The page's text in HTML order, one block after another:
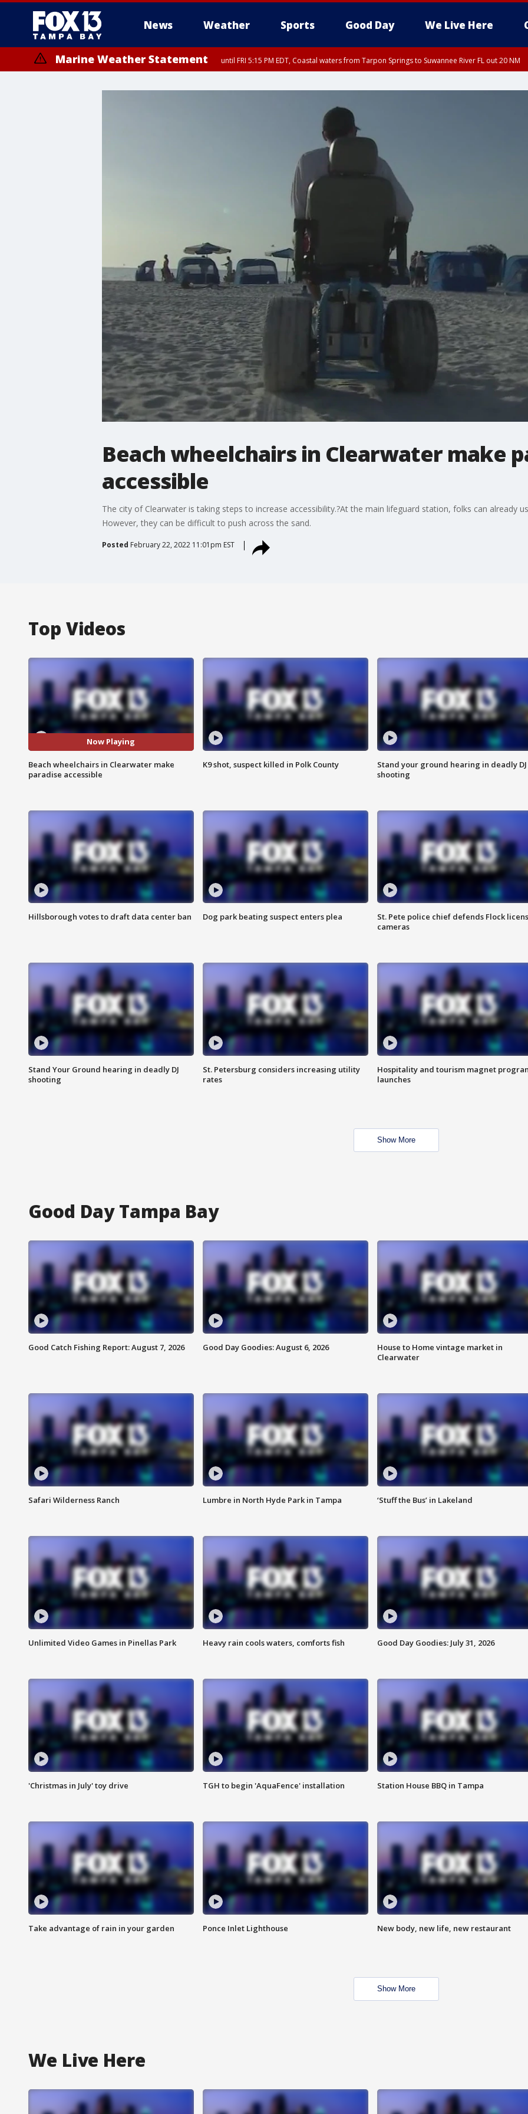
News Weather Sports Good Day We Live Here
Marine Weather Statement until FRI 5:15 PM EDT, Coastal waters from Tarpon Springs to Suwannee River FL out 20 NM
Beach wheelchairs in Clearwater make
accessible
The city of Clearwater is taking steps to increase accessibility.?At the main lifeguard station, folks can already
However, they can be difficult to push across the sand.
Posted February 22, 2022 11:01pm EST
Top Videos
Now Playing
Beach wheelchairs in Clearwater make
paradise accessible
K9 shot, suspect killed in Polk County
Stand your ground hearing in deadly DJ
shooting
Hillsborough votes to draft data center ban Dog park beating suspect enters plea
St. Pete police chief defends Flock
cameras
Stand Your Ground hearing in deadly DJ
shooting
St. Petersburg considers increasing utility
rates
Hospitality and tourism magnet
launches
Show More
Good Day Tampa Bay
Good Catch Fishing Report: August 7, 2026 Good Day Goodies: August 6, 2026
House to Home vintage market in
Clearwater
Safari Wilderness Ranch Lumbre in North Hyde Park in Tampa ‘Stuff the Bus’ in Lakeland
Unlimited Video Games in Pinellas Park Heavy rain cools waters, comforts fish Good Day Goodies: July 31, 2026
'Christmas in July' toy drive TGH to begin 'AquaFence' installation Station House BBQ in Tampa
Take advantage of rain in your garden Ponce Inlet Lighthouse New body, new life, new restaurant
Show More
We Live Here